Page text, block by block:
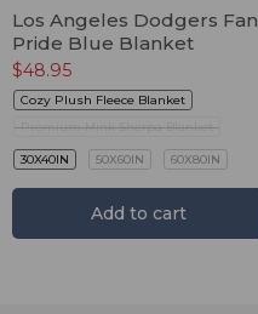
Los Angeles Dodgers Fan
Pride Blue Blanket
$48.95
Cozy Plush Fleece Blanket
Premium Mink Sherpa Blanket
30X40IN 50X60IN 60X80IN
Add to cart